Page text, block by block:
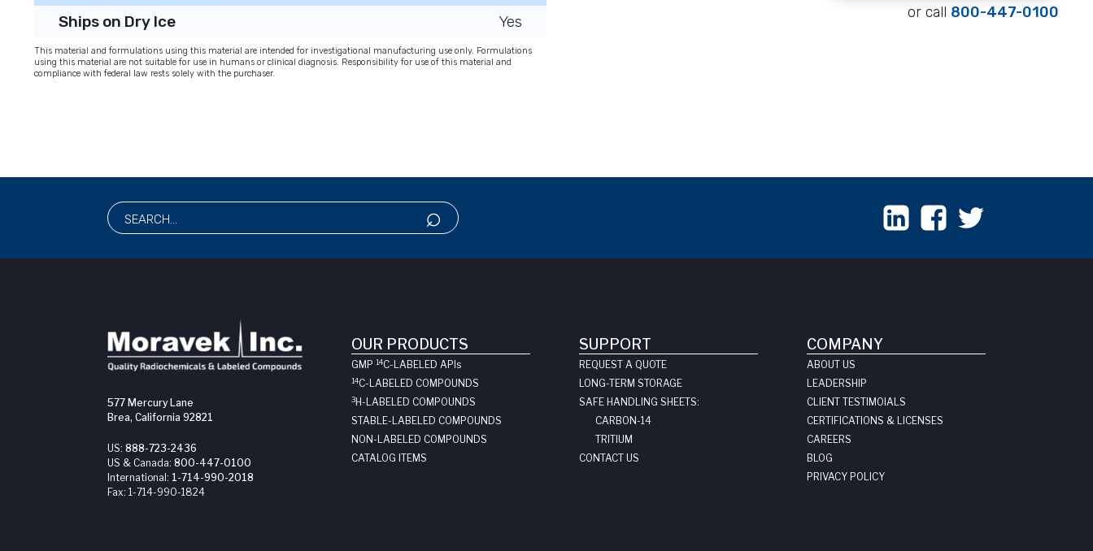
Ships on Dry Ice
Yes
This material and formulations using this material are intended for investigational manufacturing use only. Formulations
using this material are not suitable for use in humans or clinical diagnosis. Responsibility for use of this material and
compliance with federal law rests solely with the purchaser.
or call 800-447-0100
577 Mercury Lane
Brea, California 92821
US: 888-723-2436
US & Canada: 800-447-0100
International: 1-714-990-2018
Fax: 1-714-990-1824
OUR PRODUCTS
GMP 14C-LABELED API s
14C-LABELED COMPOUNDS
3H-LABELED COMPOUNDS
STABLE-LABELED COMPOUNDS
NON-LABELED COMPOUNDS
CATALOG ITEMS
SUPPORT
REQUEST A QUOTE
LONG-TERM STORAGE
SAFE HANDLING SHEETS:
CARBON-14
TRITIUM
CONTACT US
COMPANY
ABOUT US
LEADERSHIP
CLIENT TESTIMOIALS
CERTIFICATIONS & LICENSES
CAREERS
BLOG
PRIVACY POLICY